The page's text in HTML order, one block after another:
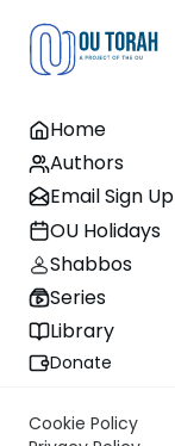
Home
Authors
Email Sign Up
OU Holidays
Shabbos
Series
Library
Donate
Cookie Policy